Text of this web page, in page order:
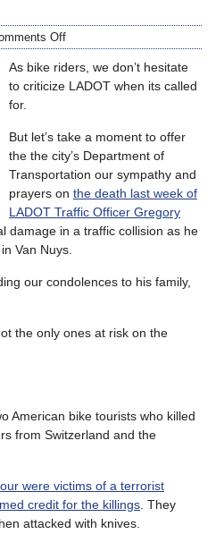
Off
As bike riders, we don’t hesitate
to criticize LADOT when its called
for.
But let’s take a moment to offer
the the city’s Department of
Transportation our sympathy and
prayers on the death last week of
LADOT Traffic Officer Gregory
damage in a traffic collision as he
Van Nuys.
our condolences to his family,
the only ones at risk on the
American bike tourists who killed
from Switzerland and the
were victims of a terrorist
credit for the killings . They
attacked with knives.